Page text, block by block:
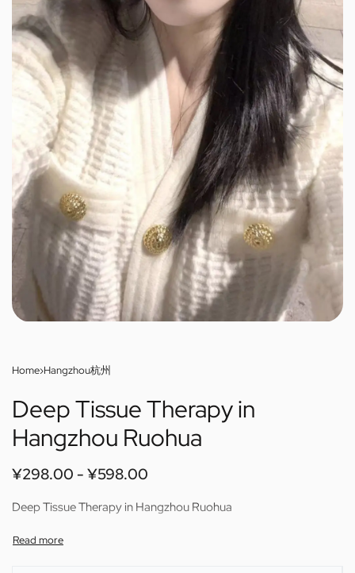
Home›Hangzhou杭州
Deep Tissue Therapy in
Hangzhou Ruohua
¥298.00 ¥598.00
Deep Tissue Therapy in Hangzhou Ruohua